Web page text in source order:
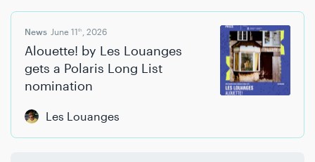
News June 11th , 2026
Alouette! by Les Louanges
gets a Polaris Long List
nomination
Les Louanges